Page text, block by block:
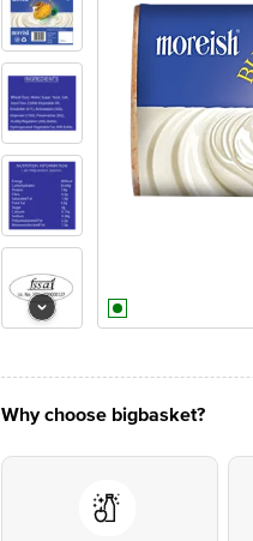
Why choose bigbasket?